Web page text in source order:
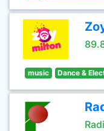
music Dance &